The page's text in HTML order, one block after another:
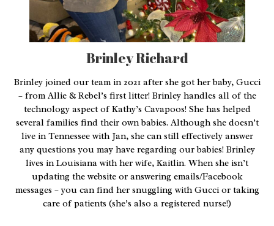
Brinley Richard
Brinley joined our team in 2021 after she got her baby, Gucci
– from Allie & Rebel’s first litter! Brinley handles all of the
technology aspect of Kathy’s Cavapoos! She has helped
several families find their own babies. Although she doesn’t
live in Tennessee with Jan, she can still effectively answer
any questions you may have regarding our babies! Brinley
lives in Louisiana with her wife, Kaitlin. When she isn’t
updating the website or answering emails/Facebook
messages – you can find her snuggling with Gucci or taking
care of patients (she’s also a registered nurse!)